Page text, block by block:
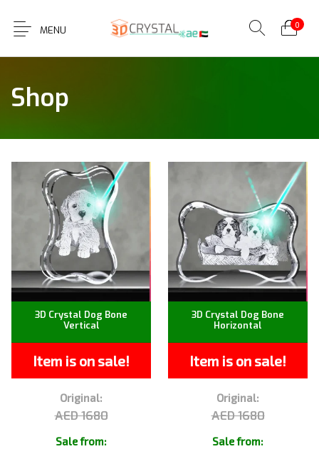
MENU 0
Shop
3D Crystal Dog Bone
Vertical
Item is on sale!
Original:
AED 1680
Sale from:
3D Crystal Dog Bone
Horizontal
Item is on sale!
Original:
AED 1680
Sale from: